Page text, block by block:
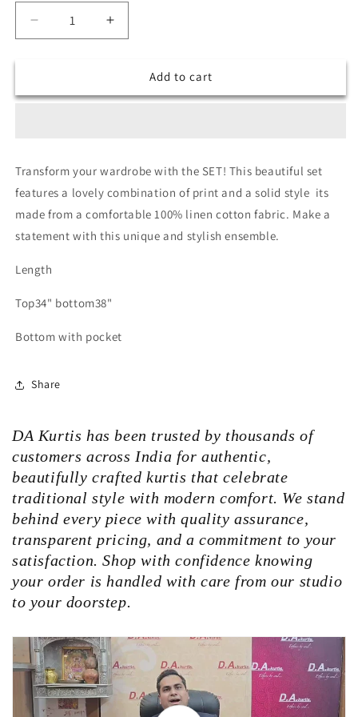
Decrease
quantity
co
Increase
quantity
co
Add to cart
Transform your wardrobe with the SET! This beautiful set
features a lovely combination of print and a solid style its
made from a comfortable 100% linen cotton fabric. Make a
statement with this unique and stylish ensemble.
Length
Top34" bottom38"
Bottom with pocket
Share
DA Kurtis has been trusted by thousands of
customers across India for authentic,
beautifully crafted kurtis that celebrate
traditional style with modern comfort. We stand
behind every piece with quality assurance,
transparent pricing, and a commitment to your
satisfaction. Shop with confidence knowing
your order is handled with care from our studio
to your doorstep.